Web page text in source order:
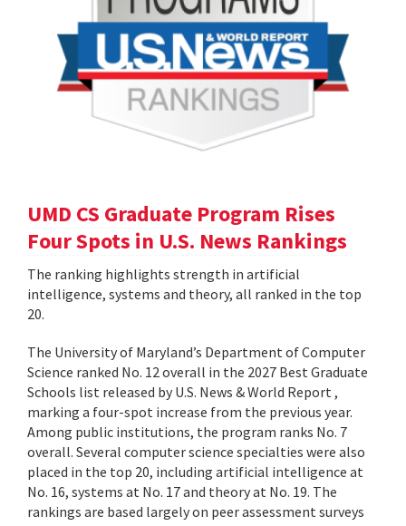
UMD CS Graduate Program Rises
Four Spots in U.S. News Rankings
The ranking highlights strength in artificial
intelligence, systems and theory, all ranked in the top
20.
The University of Maryland’s Department of Computer
Science ranked No. 12 overall in the 2027 Best Graduate
Schools list released by U.S. News & World Report ,
marking a four-spot increase from the previous year.
Among public institutions, the program ranks No. 7
overall. Several computer science specialties were also
placed in the top 20, including artificial intelligence at
No. 16, systems at No. 17 and theory at No. 19. The
rankings are based largely on peer assessment surveys